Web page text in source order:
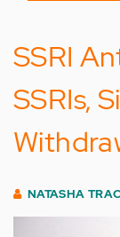
SSRI
SSRIs,
NATASHA